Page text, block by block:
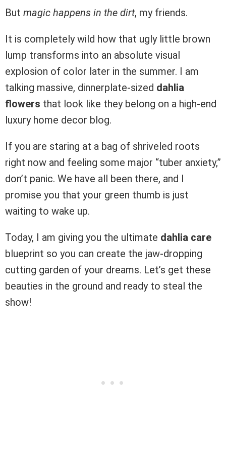
But magic happens in the dirt, my friends.
It is completely wild how that ugly little brown
lump transforms into an absolute visual
explosion of color later in the summer. I am
talking massive, dinnerplate-sized dahlia
flowers that look like they belong on a high-end
luxury home decor blog.
If you are staring at a bag of shriveled roots
right now and feeling some major “tuber anxiety,”
don’t panic. We have all been there, and I
promise you that your green thumb is just
waiting to wake up.
Today, I am giving you the ultimate dahlia care
blueprint so you can create the jaw-dropping
cutting garden of your dreams. Let’s get these
beauties in the ground and ready to steal the
show!